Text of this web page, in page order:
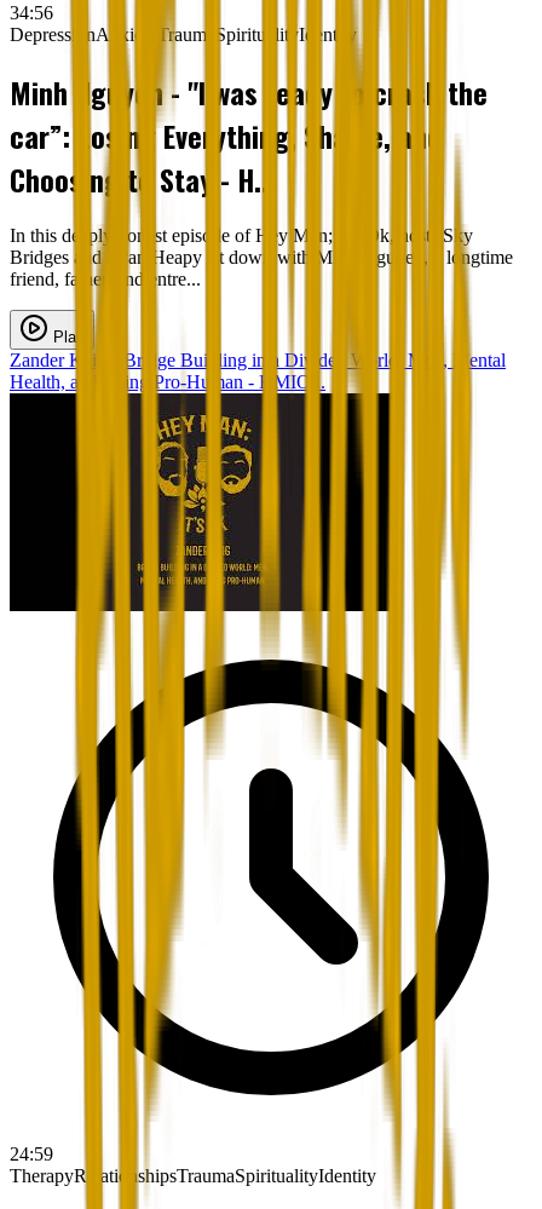
34:56
DepressionAnxiety Trauma SpiritualityIdentity
Minh Nguyen - "I was ready to crash the
car”: Losing Everything, Shame, and
Choosing to Stay - H...
In this deeply honest episode of Hey Man; It’s Ok, hosts Sky
Bridges and Ryan Heapy sit down with Minh Nguyen, a longtime
friend, father, and entre...
Play
Zander Keig - Bridge Building in a Divided World: Men, Mental
Health, and Being Pro-Human - HMIO...
24:59
TherapyRelationshipsTraumaSpiritualityIdentity